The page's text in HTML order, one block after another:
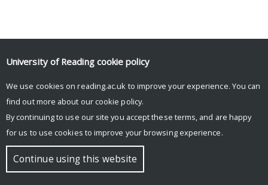
© Copyright University of Reading
University of Reading cookie policy
We use cookies on reading.ac.uk to improve your experience. You can
find out more about our cookie policy.
By continuing to use our site you accept these terms, and are happy
for us to use cookies to improve your browsing experience.
Continue using this website